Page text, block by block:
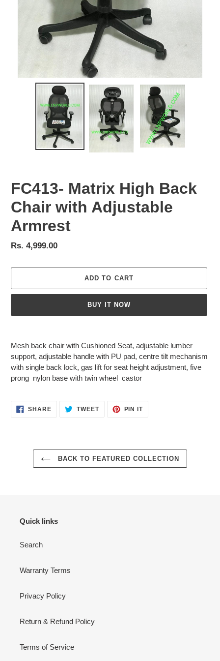
FC413- Matrix High Back
Chair with Adjustable
Armrest
Regular
Rs. 4,999.00
ADD TO CART
BUY IT NOW
to
your
cart
Mesh back chair with Cushioned Seat, adjustable lumber
support, adjustable handle with PU pad, centre tilt mechanism
with single back lock, gas lift for seat height adjustment, five
prong nylon base with twin wheel castor
SHARESHARE TWEETTWEET
PIN ITPIN
BACK TO FEATURED COLLECTION
Quick links
Search
Warranty Terms
Privacy Policy
Return & Refund Policy
Terms of Service